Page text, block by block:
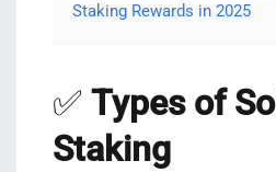
Staking Rewards in 2025
✅ Types of
Staking